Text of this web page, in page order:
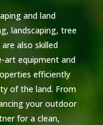
and land
landscaping, tree
also skilled
art equipment and
efficiently
of the land. From
your outdoor
for a clean,